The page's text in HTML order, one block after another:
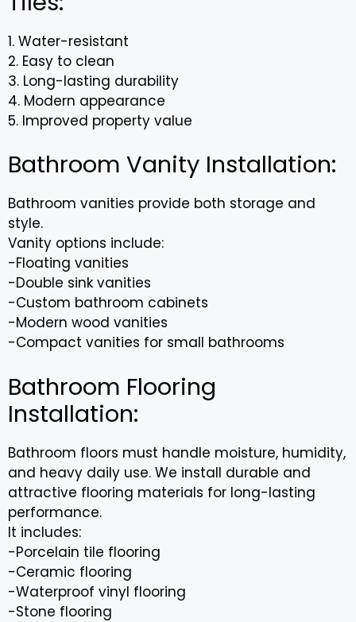
1. Water-resistant
2. Easy to clean
3. Long-lasting durability
4. Modern appearance
5. Improved property value
Bathroom Vanity Installation:
Bathroom vanities provide both storage and
style.
Vanity options include:
-Floating vanities
-Double sink vanities
-Custom bathroom cabinets
-Modern wood vanities
-Compact vanities for small bathrooms
Bathroom Flooring
Installation:
Bathroom floors must handle moisture, humidity,
and heavy daily use. We install durable and
attractive flooring materials for long-lasting
performance.
It includes:
-Porcelain tile flooring
-Ceramic flooring
-Waterproof vinyl flooring
-Stone flooring